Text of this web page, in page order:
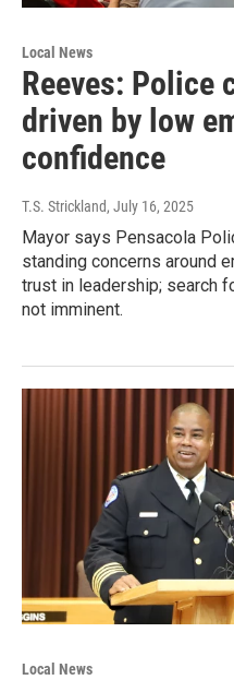
Local News
Reeves: Police
driven by low
confidence
T.S. Strickland, July 16, 2025
Mayor says Pensacola
standing concerns around
trust in leadership; search
not imminent.
Local News